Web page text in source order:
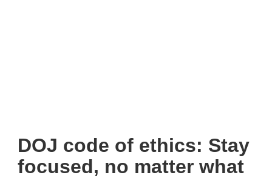
DOJ code of ethics: Stay
focused, no matter what